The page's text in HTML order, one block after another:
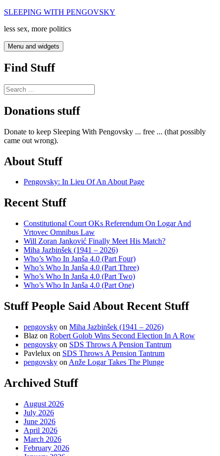
Skip
content
SLEEPING WITH PENGOVSKY
less sex, more politics
Menu and widgets
Find Stuff
Search
for:
Donations stuff
Donate to keep Sleeping With Pengovsky ... free ... (that possibly
came out wrong).
About Stuff
Pengovsky: In Lieu Of An About Page
Recent Stuff
Constitutional Court OKs Referendum On Logar And
Vrtovec Omnibus Law
Will Zoran Janković Finally Meet His Match?
Miha Jazbinšek (1941 – 2026)
Who’s Who In Janša 4.0 (Part Four)
Who’s Who In Janša 4.0 (Part Three)
Who’s Who In Janša 4.0 (Part Two)
Who’s Who In Janša 4.0 (Part One)
Stuff People Said About Recent Stuff
pengovsky on Miha Jazbinšek (1941 – 2026)
Blaz on Robert Golob Wins Second Election In A Row
pengovsky on SDS Throws A Pension Tantrum
Pavlelux on SDS Throws A Pension Tantrum
pengovsky on Anže Logar Takes The Plunge
Archived Stuff
August 2026
July 2026
June 2026
April 2026
March 2026
February 2026